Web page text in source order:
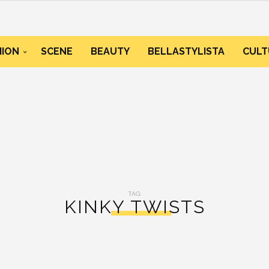
SCENE BEAUTY BELLASTYLISTA
TAG:
KINKY TWISTS